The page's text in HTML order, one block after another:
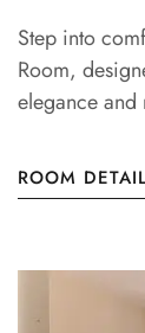
Step into
Room,
elegance and
ROOM